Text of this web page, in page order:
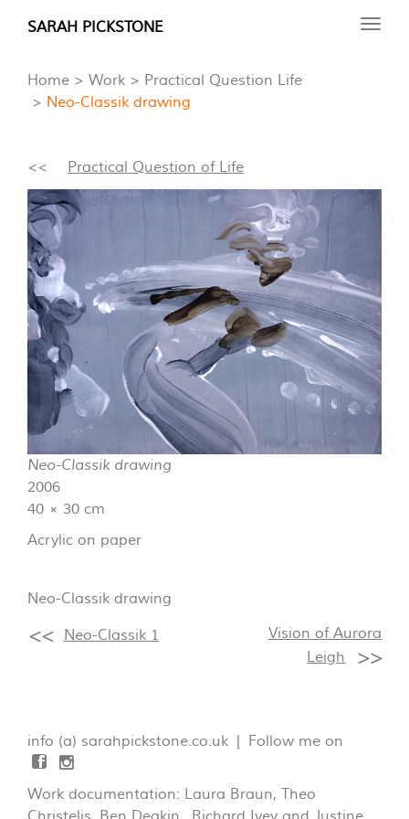
Skip
content
SARAH PICKSTONE
Home
Work
Practical Question Life
Neo-Classik drawing
<< Practical Question of Life
Neo-Classik drawing
2006
40 × 30 cm
Acrylic on paper
Neo-Classik drawing
Neo-Classik 1
Vision of Aurora
Leigh
info (a) sarahpickstone.co.uk | Follow me on
Work documentation: Laura Braun, Theo